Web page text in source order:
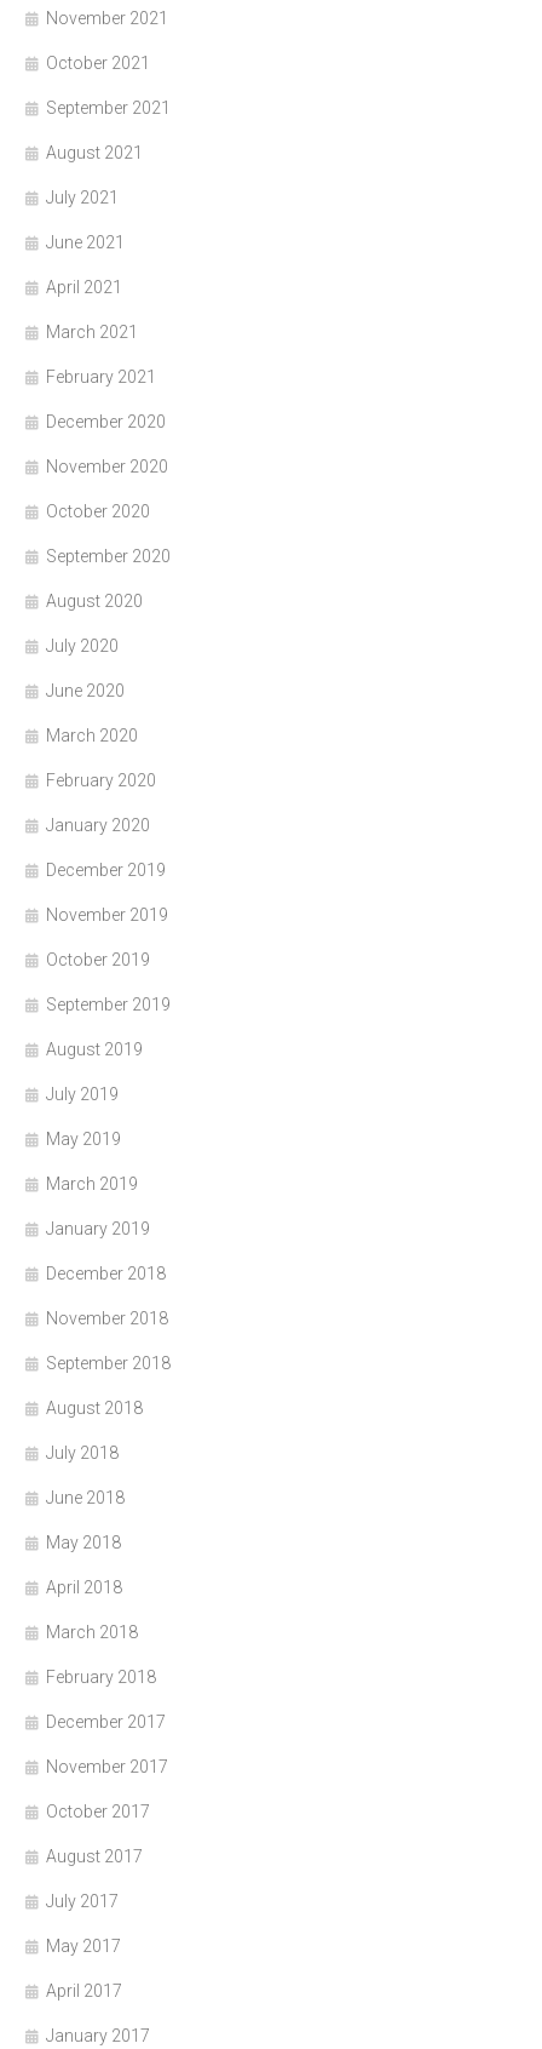
November 2021
October 2021
September 2021
August 2021
July 2021
June 2021
April 2021
March 2021
February 2021
December 2020
November 2020
October 2020
September 2020
August 2020
July 2020
June 2020
March 2020
February 2020
January 2020
December 2019
November 2019
October 2019
September 2019
August 2019
July 2019
May 2019
March 2019
January 2019
December 2018
November 2018
September 2018
August 2018
July 2018
June 2018
May 2018
April 2018
March 2018
February 2018
December 2017
November 2017
October 2017
August 2017
July 2017
May 2017
April 2017
January 2017